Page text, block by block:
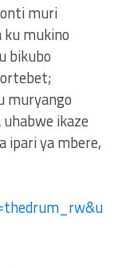
muri
mukino
bikubo
muryango
ikaze
ipari ya mbere,